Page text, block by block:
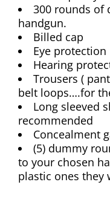
300 rounds of
handgun.
Billed cap
Eye protection
Hearing
Trousers (
belt loops….for
Long sleeved
recommended
Concealment
(5) dummy
to your chosen
plastic ones they